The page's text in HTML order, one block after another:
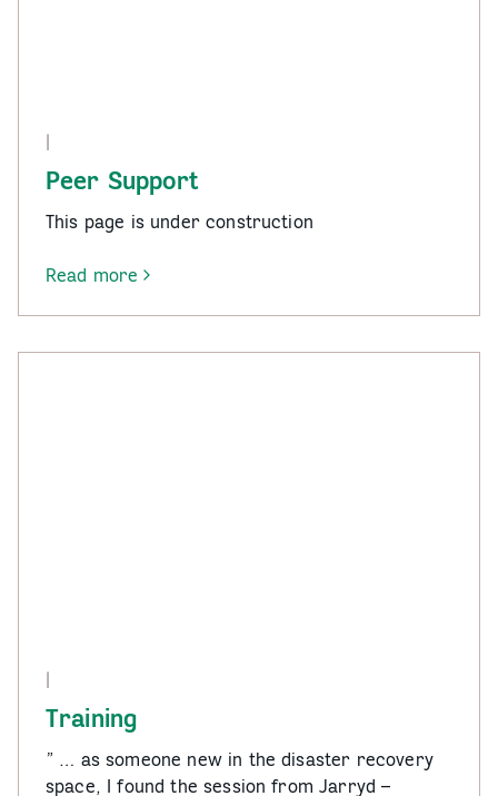
|
Peer Support
This page is under construction
Read more
-
Peer
|
Training
” … as someone new in the disaster recovery
space, I found the session from Jarryd –